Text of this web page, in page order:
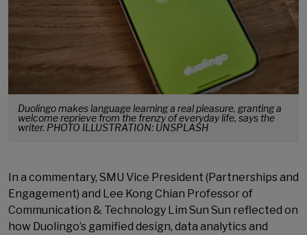
Duolingo makes language learning a real pleasure, granting a
welcome reprieve from the frenzy of everyday life, says the
writer. PHOTO ILLUSTRATION: UNSPLASH
In a commentary, SMU Vice President (Partnerships and
Engagement) and Lee Kong Chian Professor of
Communication & Technology Lim Sun Sun reflected on
how Duolingo’s gamified design, data analytics and